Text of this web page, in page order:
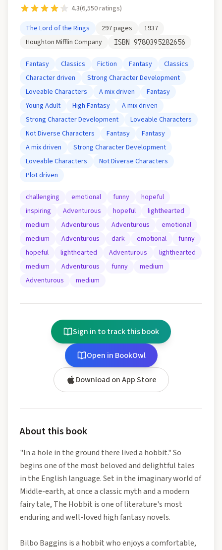
4.3(6,550ratings)
The Lord of the Rings
297pages
1937
Houghton Mifflin Company
ISBN 9780395282656
Fantasy Classics Fiction Fantasy
Classics
Character driven
Strong Character Development
Loveable Characters
A mix driven
Fantasy
Young Adult
High Fantasy
A mix driven
Strong Character Development
Loveable Characters
Not Diverse Characters
Fantasy
Fantasy
A mix driven
Strong Character Development
Loveable Characters
Not Diverse Characters
Plot driven
challenging emotional funny
hopeful
inspiring
Adventurous hopeful
lighthearted
medium
Adventurous Adventurous
emotional
medium
Adventurous dark emotional
funny
hopeful
lighthearted Adventurous
lighthearted
medium
Adventurous funny
medium
Adventurous
medium
Sign in to track this book
Open in BookOwl
Download on App Store
About this book
"In a hole in the ground there lived a hobbit." So
begins one of the most beloved and delightful tales
in the English language. Set in the imaginary world of
Middle-earth, at once a classic myth and a modern
fairy tale, The Hobbit is one of literature's most
enduring and well-loved high fantasy novels.
Bilbo Baggins is a hobbit who enjoys a comfortable,